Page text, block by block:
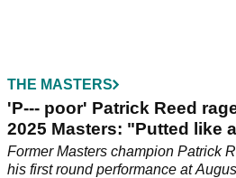
THE MASTERS
'P--- poor' Patrick Reed
2025 Masters: "Putted like
Former Masters champion Patrick
his first round performance at